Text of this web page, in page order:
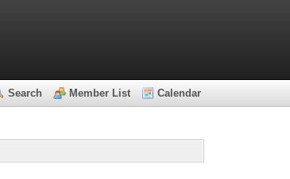
Search Member List Calendar